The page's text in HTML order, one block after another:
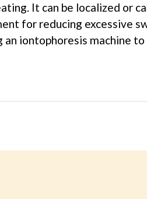
It can be localized or
for reducing excessive
iontophoresis machine to